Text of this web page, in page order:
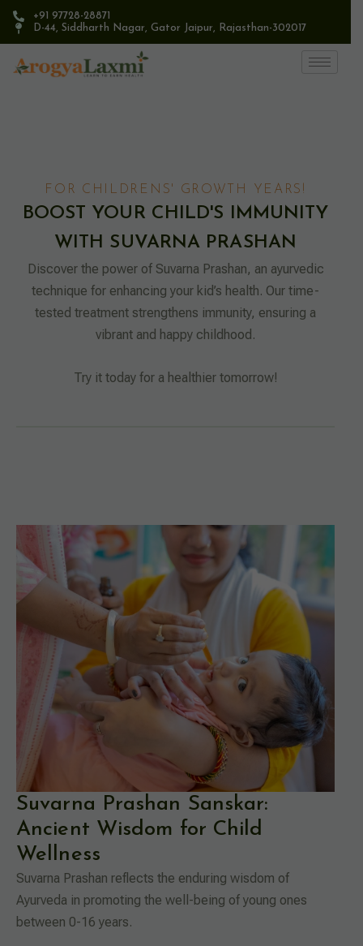
+91 97728-28871
D-44, Siddharth Nagar, Gator Jaipur, Rajasthan-302017​
FOR CHILDRENS' GROWTH YEARS!
BOOST YOUR CHILD'S IMMUNITY
WITH SUVARNA PRASHAN
Discover the power of Suvarna Prashan, an ayurvedic
technique for enhancing your kid’s health. Our time-
tested treatment strengthens immunity, ensuring a
vibrant and happy childhood.
Try it today for a healthier tomorrow!
Suvarna Prashan Sanskar:
Ancient Wisdom for Child
Wellness
Suvarna Prashan reflects the enduring wisdom of
Ayurveda in promoting the well-being of young ones
between 0-16 years.